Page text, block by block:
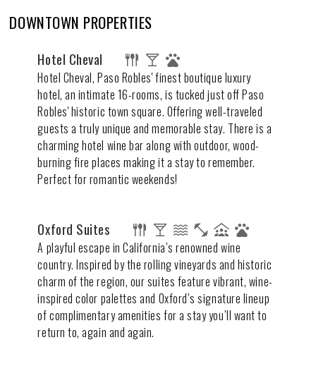
DOWNTOWN PROPERTIES
Hotel Cheval
Hotel Cheval, Paso Robles' finest boutique luxury
hotel, an intimate 16-rooms, is tucked just off Paso
Robles' historic town square. Offering well-traveled
guests a truly unique and memorable stay. There is a
charming hotel wine bar along with outdoor, wood-
burning fire places making it a stay to remember.
Perfect for romantic weekends!
Oxford Suites
A playful escape in California’s renowned wine
country. Inspired by the rolling vineyards and historic
charm of the region, our suites feature vibrant, wine-
inspired color palettes and Oxford’s signature lineup
of complimentary amenities for a stay you’ll want to
return to, again and again.